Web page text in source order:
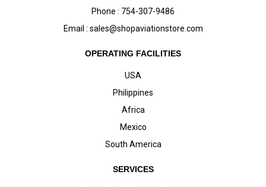
Phone : 754-307-9486
Email : sales@shopaviationstore.com
OPERATING FACILITIES
USA
Philippines
Africa
Mexico
South America
SERVICES